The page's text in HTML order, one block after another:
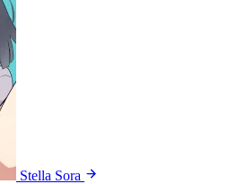
Stella Sora